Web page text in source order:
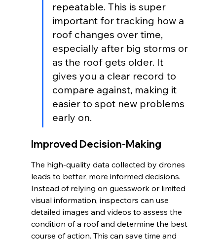
repeatable. This is super
important for tracking how a
roof changes over time,
especially after big storms or
as the roof gets older. It
gives you a clear record to
compare against, making it
easier to spot new problems
early on.
Improved Decision-Making
The high-quality data collected by drones
leads to better, more informed decisions.
Instead of relying on guesswork or limited
visual information, inspectors can use
detailed images and videos to assess the
condition of a roof and determine the best
course of action. This can save time and